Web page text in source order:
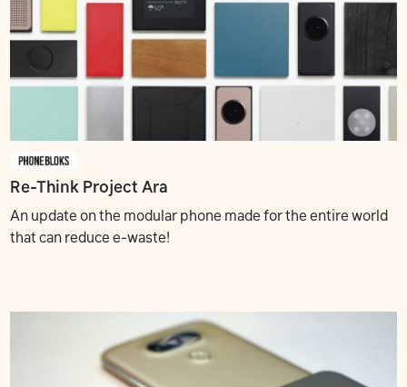
Re-Think Project Ara
An update on the modular phone made for the entire world
that can reduce e-waste!